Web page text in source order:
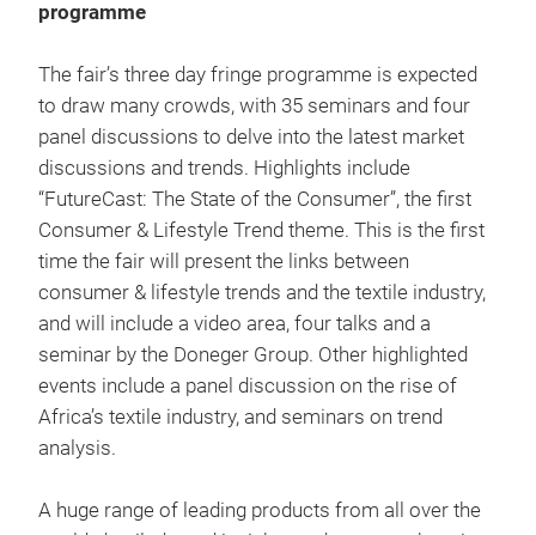
programme
The fair’s three day fringe programme is expected
to draw many crowds, with 35 seminars and four
panel discussions to delve into the latest market
discussions and trends. Highlights include
“FutureCast: The State of the Consumer”, the first
Consumer & Lifestyle Trend theme. This is the first
time the fair will present the links between
consumer & lifestyle trends and the textile industry,
and will include a video area, four talks and a
seminar by the Doneger Group. Other highlighted
events include a panel discussion on the rise of
Africa’s textile industry, and seminars on trend
analysis.
A huge range of leading products from all over the